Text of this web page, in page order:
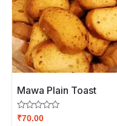
Mawa Plain Toast
Rated
₹70.00